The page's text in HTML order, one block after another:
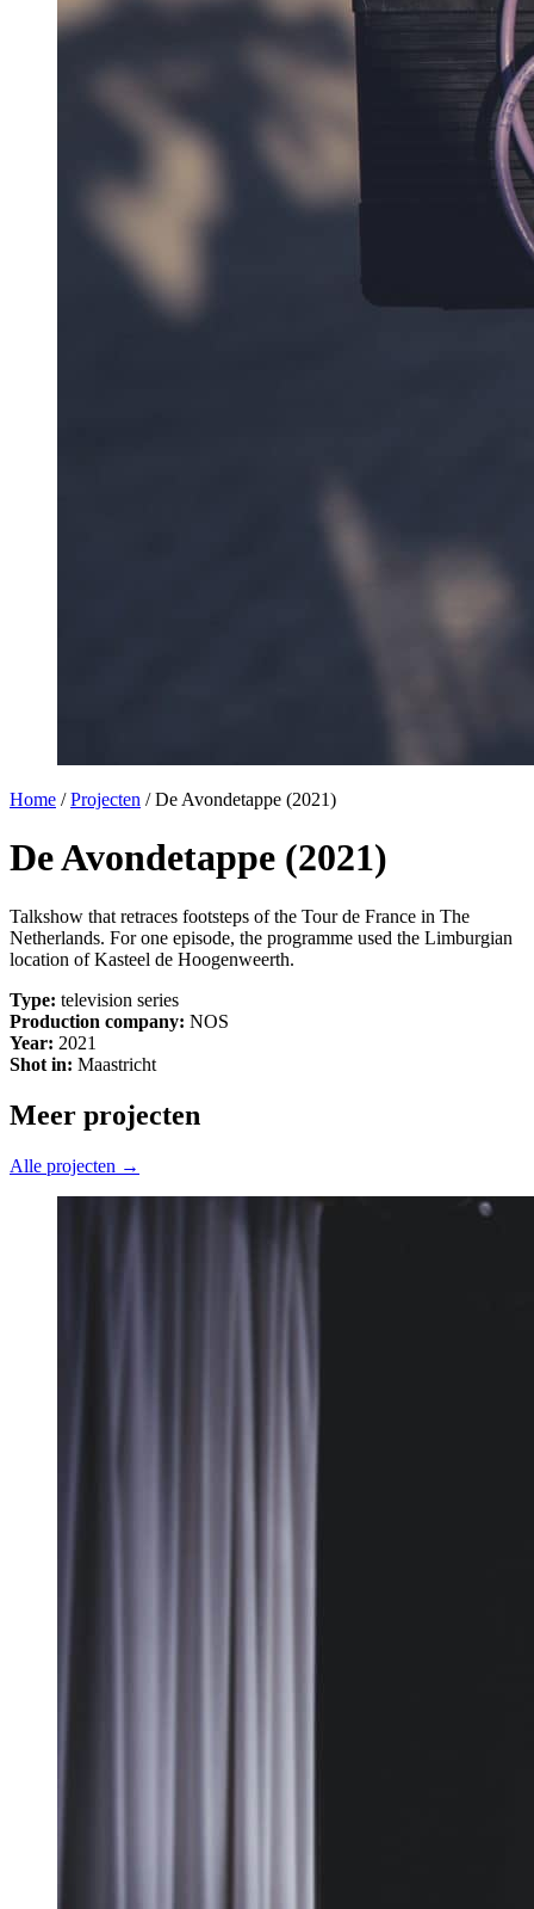
Home / Projecten / De Avondetappe (2021)
De Avondetappe (2021)
Talkshow that retraces footsteps of the Tour de France in The
Netherlands. For one episode, the programme used the Limburgian
location of Kasteel de Hoogenweerth.
Type: television series
Production company: NOS
Year: 2021
Shot in: Maastricht
Meer projecten
Alle projecten →